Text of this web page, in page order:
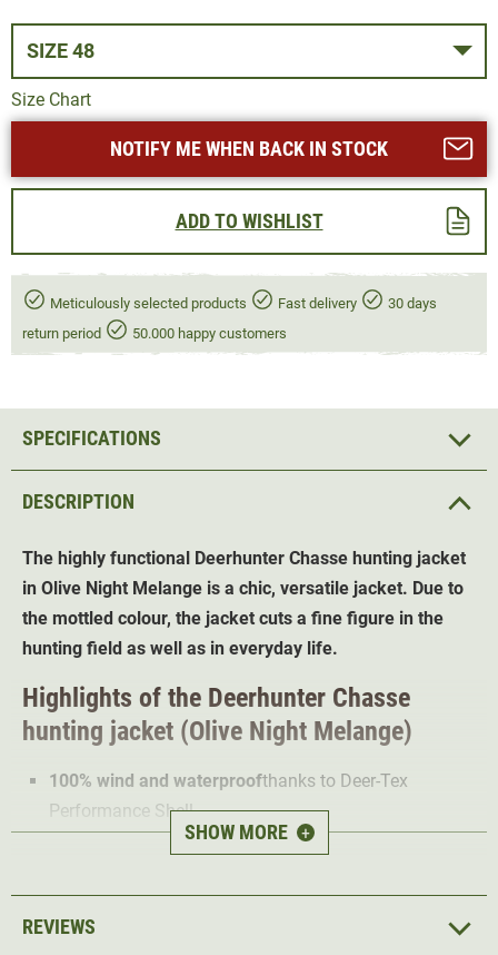
SIZE 48
Size Chart
NOTIFY ME WHEN BACK IN STOCK
ADD TO WISHLIST
Meticulously selected products Fast delivery
30 days
return period
50.000 happy customers
DESCRIPTION
The highly functional Deerhunter Chasse hunting jacket
in Olive Night Melange is a chic, versatile jacket. Due to
the mottled colour, the jacket cuts a fine figure in the
hunting field as well as in everyday life.
Highlights of the Deerhunter Chasse
hunting jacket (Olive Night Melange)
100% wind and waterproofthanks to Deer-Tex
Performance Shell
Water-repellent impregnation
2-way Stretchfor optimal freedom of movement
Loops for attaching the radio
SHOW MORE +
SPECIFICATIONS
REVIEWS